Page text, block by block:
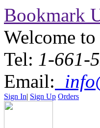
Bookmark
Welcome
Tel: 1-661-
Email:
Sign In| Sign Up Orders